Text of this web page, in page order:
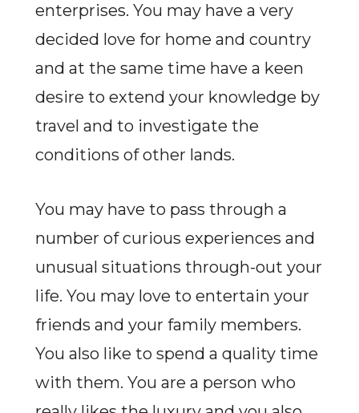
enterprises. You may have a very
decided love for home and country
and at the same time have a keen
desire to extend your knowledge by
travel and to investigate the
conditions of other lands.
You may have to pass through a
number of curious experiences and
unusual situations through-out your
life. You may love to entertain your
friends and your family members.
You also like to spend a quality time
with them. You are a person who